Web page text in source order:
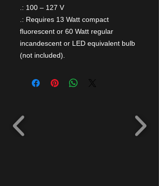
.: 100 – 127 V
.: Requires 13 Watt compact
fluorescent or 60 Watt regular
incandescent or LED equivalent bulb
(not included).